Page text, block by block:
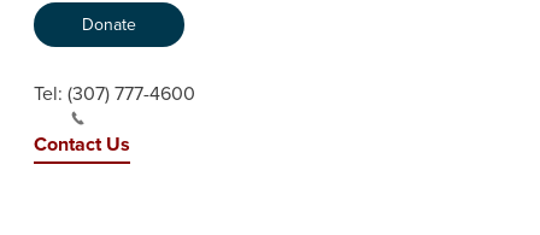
Donate
Tel: (307) 777-4600
Contact Us